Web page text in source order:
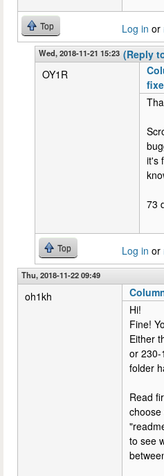
Top Log in or
Wed, 2018-11-21 15:23 (Reply
OY1R
it's
73
Top Log in or
Thu, 2018-11-22 09:49
oh1kh
Hi!
Fine!
Either
or 230-
folder
Read
to see